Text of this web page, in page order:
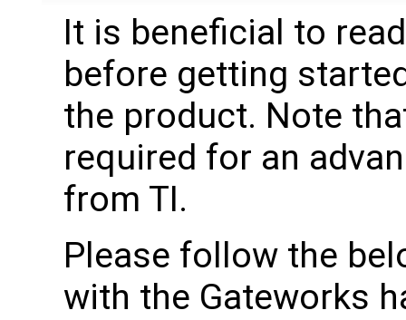
It is beneficial to
before getting
the product. Note
required for an
from TI.
Please follow the
with the Gateworks